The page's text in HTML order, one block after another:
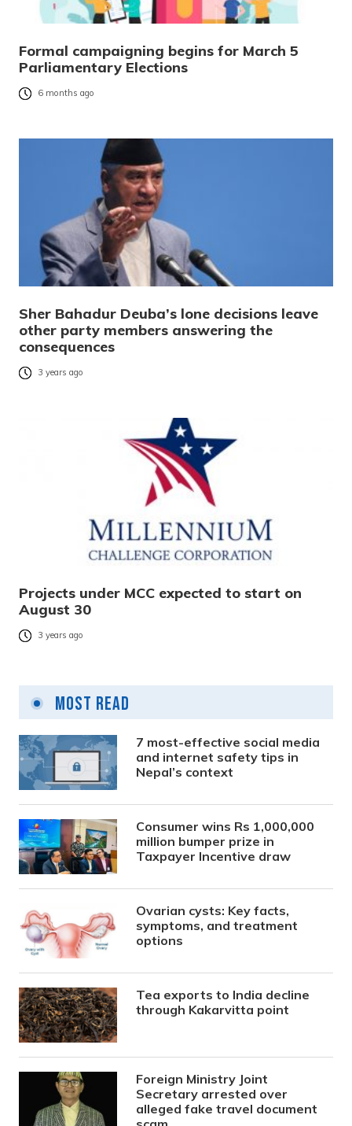
Formal campaigning begins for March 5
Parliamentary Elections
6 months ago
Sher Bahadur Deuba’s lone decisions leave
other party members answering the
consequences
3 years ago
Projects under MCC expected to start on
August 30
3 years ago
Most Read
7 most-effective social media
and internet safety tips in
Nepal’s context
Consumer wins Rs 1,000,000
million bumper prize in
Taxpayer Incentive draw
Ovarian cysts: Key facts,
symptoms, and treatment
options
Tea exports to India decline
through Kakarvitta point
Foreign Ministry Joint
Secretary arrested over
alleged fake travel document